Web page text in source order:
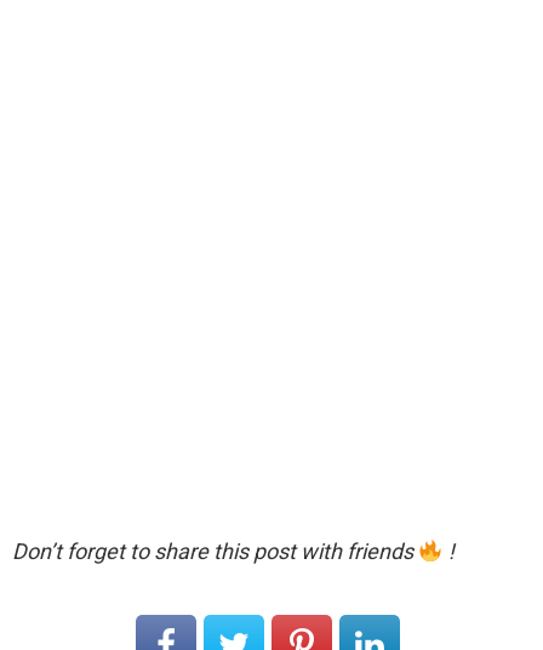
Don’t forget to share this post with friends !